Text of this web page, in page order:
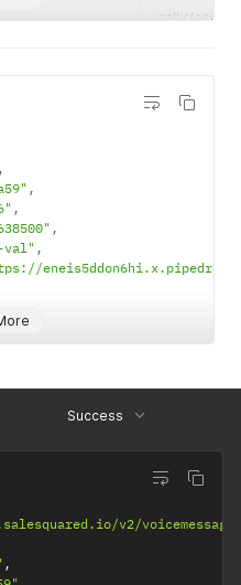
call closure.
(true= ivrs
dtmf & false
,
,
,
,
val",
Success
v2/voicemessage'
,